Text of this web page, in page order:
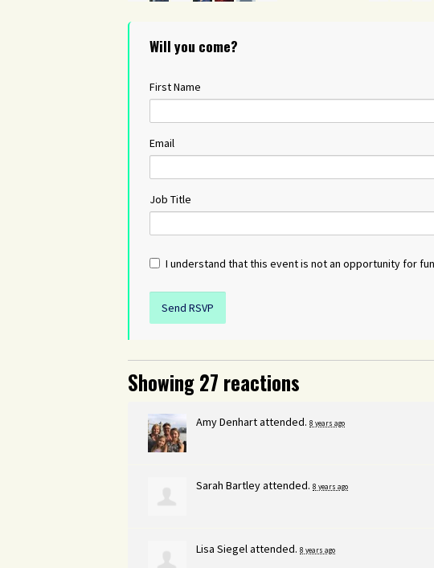
Will you come?
First Name
Email
Job Title
I understand that this event is not an opportunity for
Showing 27 reactions
Amy Denhartattended. 8 years ago
Sarah Bartleyattended. 8 years ago
Lisa Siegelattended. 8 years ago